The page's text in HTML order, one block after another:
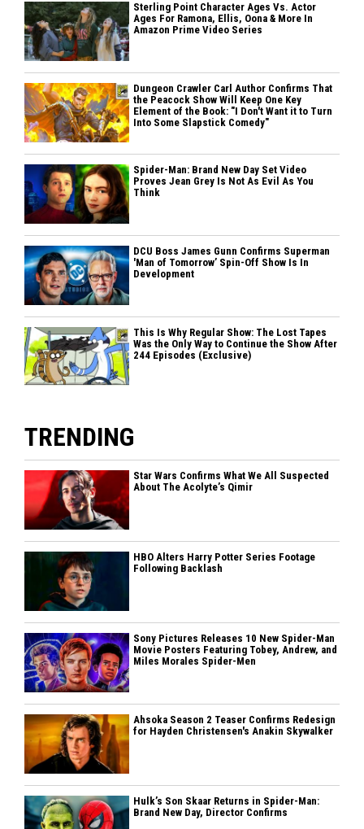
Sterling Point Character Ages Vs. Actor
Ages For Ramona, Ellis, Oona & More In
Amazon Prime Video Series
Dungeon Crawler Carl Author Confirms That
the Peacock Show Will Keep One Key
Element of the Book: "I Don't Want it to Turn
Into Some Slapstick Comedy"
Spider-Man: Brand New Day Set Video
Proves Jean Grey Is Not As Evil As You
Think
DCU Boss James Gunn Confirms Superman
'Man of Tomorrow’ Spin-Off Show Is In
Development
This Is Why Regular Show: The Lost Tapes
Was the Only Way to Continue the Show After
244 Episodes (Exclusive)
TRENDING
Star Wars Confirms What We All Suspected
About The Acolyte’s Qimir
HBO Alters Harry Potter Series Footage
Following Backlash
Sony Pictures Releases 10 New Spider-Man
Movie Posters Featuring Tobey, Andrew, and
Miles Morales Spider-Men
Ahsoka Season 2 Teaser Confirms Redesign
for Hayden Christensen's Anakin Skywalker
Hulk’s Son Skaar Returns in Spider-Man:
Brand New Day, Director Confirms